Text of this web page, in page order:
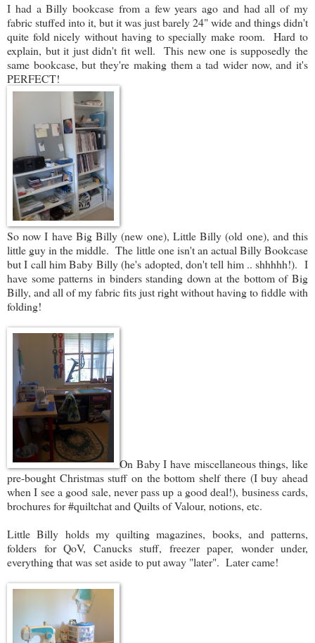
I had a Billy bookcase from a few years ago and had all of my
fabric stuffed into it, but it was just barely 24" wide and things didn't
quite fold nicely without having to specially make room. Hard to
explain, but it just didn't fit well. This new one is supposedly the
same bookcase, but they're making them a tad wider now, and it's
PERFECT!
So now I have Big Billy (new one), Little Billy (old one), and this
little guy in the middle. The little one isn't an actual Billy Bookcase
but I call him Baby Billy (he's adopted, don't tell him .. shhhhh!). I
have some patterns in binders standing down at the bottom of Big
Billy, and all of my fabric fits just right without having to fiddle with
folding!
On Baby I have miscellaneous things, like
pre-bought Christmas stuff on the bottom shelf there (I buy ahead
when I see a good sale, never pass up a good deal!), business cards,
brochures for #quiltchat and Quilts of Valour, notions, etc.
Little Billy holds my quilting magazines, books, and patterns,
folders for QoV, Canucks stuff, freezer paper, wonder under,
everything that was set aside to put away "later". Later came!